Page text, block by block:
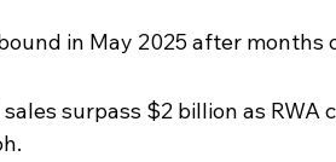
in May 2025 after
sales surpass $2 billion as